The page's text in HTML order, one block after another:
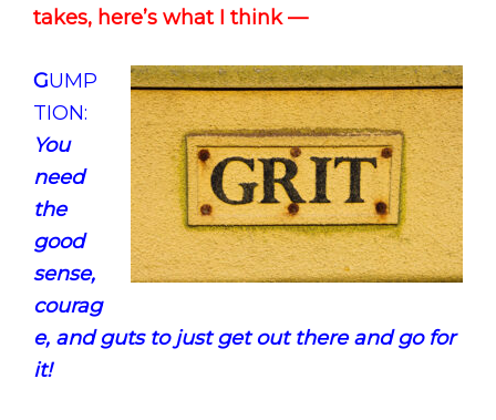
takes, here’s what I think —
GUMP
TION:
You
need
the
good
sense,
courag
e, and guts to just get out there and go for
it!